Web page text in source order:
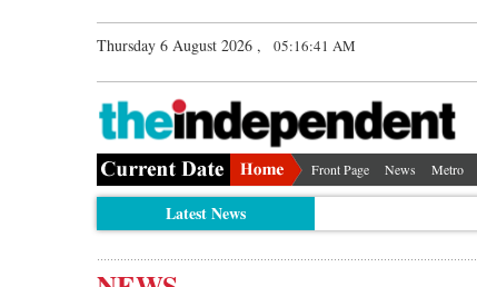
Thursday 6 August 2026 , 05:16:41 AM
Front Page News Metro
Latest News